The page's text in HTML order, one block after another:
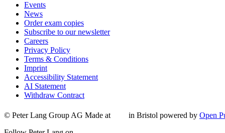
Events
News
Order exam copies
Subscribe to our newsletter
Careers
Privacy Policy
Terms & Conditions
Imprint
Accessibility Statement
AI Statement
Withdraw Contract
© Peter Lang Group AG Made at in Bristol powered by Open